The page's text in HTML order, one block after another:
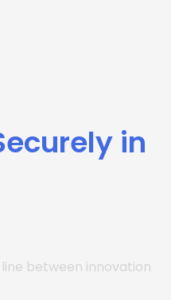
in
between innovation